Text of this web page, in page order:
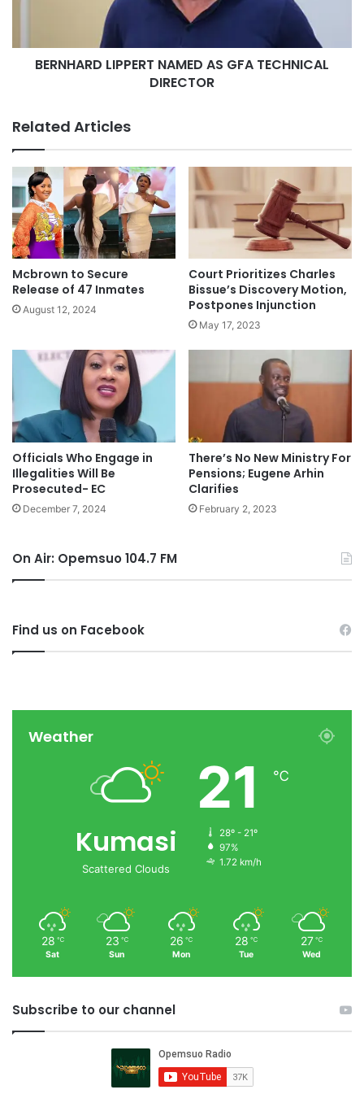
BERNHARD LIPPERT NAMED AS GFA TECHNICAL
DIRECTOR
Related Articles
Mcbrown to Secure
Release of 47 Inmates
August 12, 2024
Court Prioritizes Charles
Bissue’s Discovery Motion,
Postpones Injunction
May 17, 2023
Officials Who Engage in
Illegalities Will Be
Prosecuted- EC
December 7, 2024
There’s No New Ministry For
Pensions; Eugene Arhin
Clarifies
February 2, 2023
On Air: Opemsuo 104.7 FM
Find us on Facebook
Weather
Kumasi
Scattered Clouds
21 ℃
28º - 21º
97%
1.72 km/h
28 ℃
Sat
23 ℃
Sun
26 ℃
Mon
28 ℃
Tue
27 ℃
Wed
Subscribe to our channel